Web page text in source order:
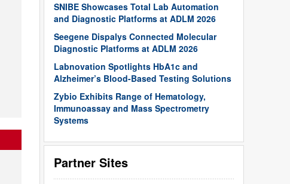
SNIBE Showcases Total Lab Automation
and Diagnostic Platforms at ADLM 2026
Seegene Dispalys Connected Molecular
Diagnostic Platforms at ADLM 2026
Labnovation Spotlights HbA1c and
Alzheimer’s Blood-Based Testing Solutions
Zybio Exhibits Range of Hematology,
Immunoassay and Mass Spectrometry
Systems
Partner Sites